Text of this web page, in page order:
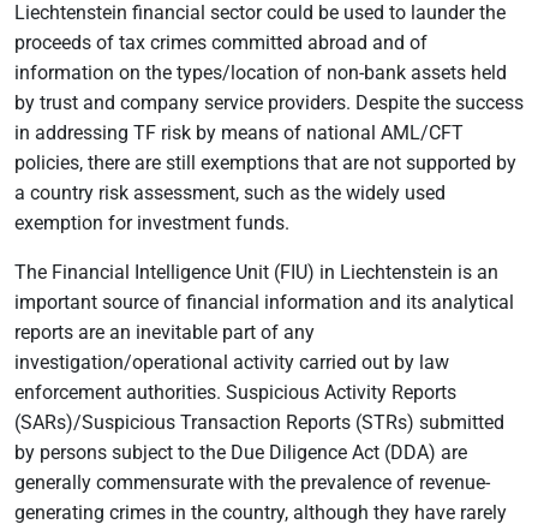
Liechtenstein financial sector could be used to launder the
proceeds of tax crimes committed abroad and of
information on the types/location of non-bank assets held
by trust and company service providers. Despite the success
in addressing TF risk by means of national AML/CFT
policies, there are still exemptions that are not supported by
a country risk assessment, such as the widely used
exemption for investment funds.
The Financial Intelligence Unit (FIU) in Liechtenstein is an
important source of financial information and its analytical
reports are an inevitable part of any
investigation/operational activity carried out by law
enforcement authorities. Suspicious Activity Reports
(SARs)/Suspicious Transaction Reports (STRs) submitted
by persons subject to the Due Diligence Act (DDA) are
generally commensurate with the prevalence of revenue-
generating crimes in the country, although they have rarely